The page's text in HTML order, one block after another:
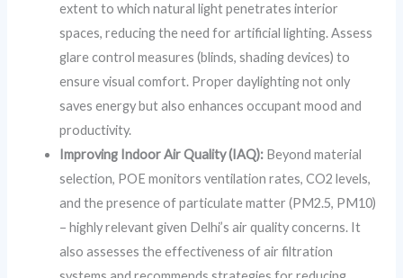
extent to which natural light penetrates interior
spaces, reducing the need for artificial lighting. Assess
glare control measures (blinds, shading devices) to
ensure visual comfort. Proper daylighting not only
saves energy but also enhances occupant mood and
productivity.
Improving Indoor Air Quality (IAQ): Beyond material
selection, POE monitors ventilation rates, CO2 levels,
and the presence of particulate matter (PM2.5, PM10)
– highly relevant given Delhi’s air quality concerns. It
also assesses the effectiveness of air filtration